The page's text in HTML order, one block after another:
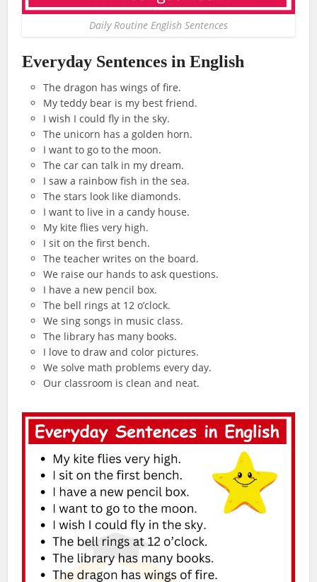
Daily Routine English Sentences
Everyday Sentences in English
The dragon has wings of fire.
My teddy bear is my best friend.
I wish I could fly in the sky.
The unicorn has a golden horn.
I want to go to the moon.
The car can talk in my dream.
I saw a rainbow fish in the sea.
The stars look like diamonds.
I want to live in a candy house.
My kite flies very high.
I sit on the first bench.
The teacher writes on the board.
We raise our hands to ask questions.
I have a new pencil box.
The bell rings at 12 o’clock.
We sing songs in music class.
The library has many books.
I love to draw and color pictures.
We solve math problems every day.
Our classroom is clean and neat.